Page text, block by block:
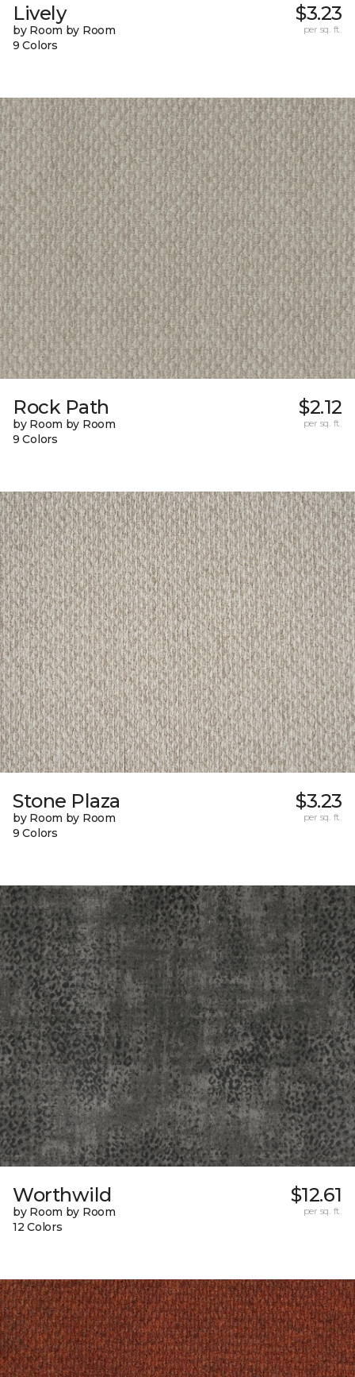
Lively
by Room by Room
9 Colors
$3.23
per sq. ft.
Rock Path
by Room by Room
9 Colors
$2.12
per sq. ft.
Stone Plaza
by Room by Room
9 Colors
$3.23
per sq. ft.
Worthwild
by Room by Room
12 Colors
$12.61
per sq. ft.